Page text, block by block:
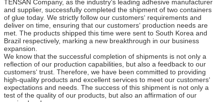
TENSAN Company, as the industry‘s leading adhesive manufacturer
and supplier, successfully completed the shipment of two containers
of glue today. We strictly follow our customers‘ requirements and
deliver on time, ensuring that our customers‘ production needs are
met. The products shipped this time were sent to South Korea and
Brazil respectively, marking a new breakthrough in our business
expansion.
We know that the successful completion of shipments is not only a
reflection of our production capabilities, but also a feedback to our
customers‘ trust. Therefore, we have been committed to providing
high-quality products and excellent services to meet our customers‘
expectations and needs. The success of this shipment is not only a
test of the quality of our products, but also an affirmation of our